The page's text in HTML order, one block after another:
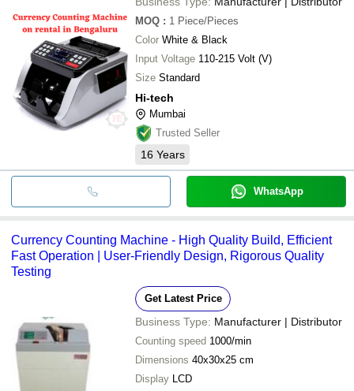
MOQ : 1 Piece/Pieces
Color White & Black
Input Voltage 110-215 Volt (V)
Size Standard
Hi-tech
Mumbai
Trusted Seller
16 Years
WhatsApp
Currency Counting Machine - High Quality Build, Efficient
Fast Operation | User-Friendly Design, Rigorous Quality
Testing
Get Latest Price
Business Type: Manufacturer | Distributor
Counting speed 1000/min
Dimensions 40x30x25 cm
Display LCD